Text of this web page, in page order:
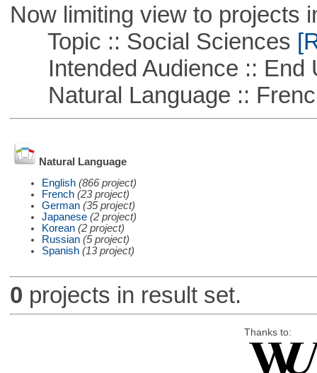
Now limiting view to projects
Topic :: Social Sciences
Intended Audience :: End
Natural Language ::
Natural Language
English (866 project)
French (23 project)
German (35 project)
Japanese (2 project)
Korean (2 project)
Russian (5 project)
Spanish (13 project)
0 projects in result set.
Thanks to: